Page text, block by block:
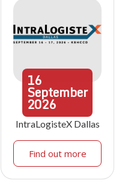
16
September
2026
IntraLogisteX Dallas
Find out more